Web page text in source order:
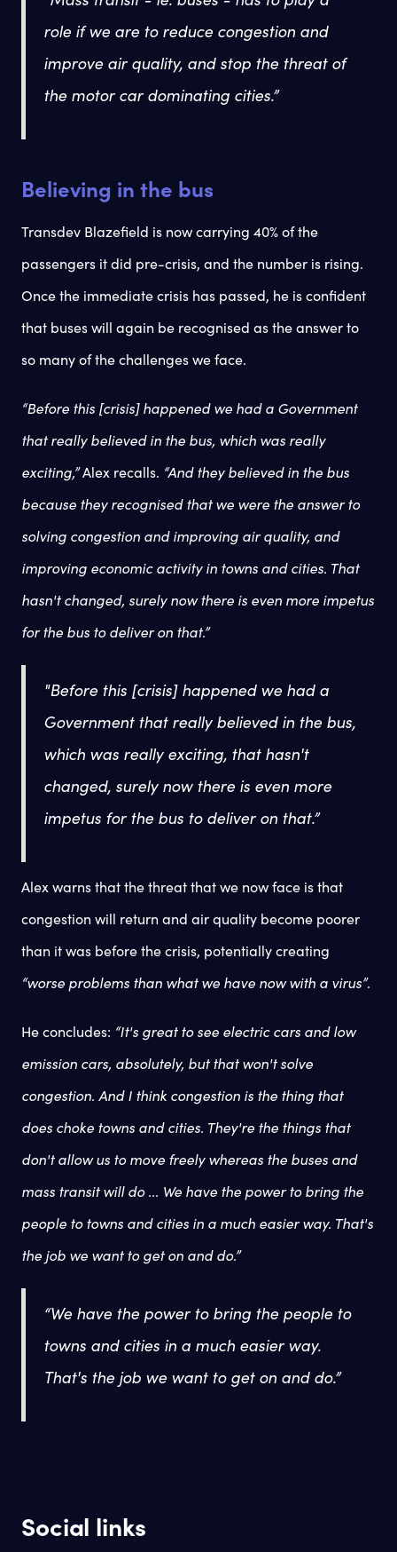
role if we are to reduce congestion and
improve air quality, and stop the threat of
the motor car dominating cities.”
Believing in the bus
Transdev Blazefield is now carrying 40% of the
passengers it did pre-crisis, and the number is rising.
Once the immediate crisis has passed, he is confident
that buses will again be recognised as the answer to
so many of the challenges we face.
“Before this [crisis] happened we had a Government
that really believed in the bus, which was really
exciting,”Alex recalls. “And they believed in the bus
because they recognised that we were the answer to
solving congestion and improving air quality, and
improving economic activity in towns and cities. That
hasn't changed, surely now there is even more impetus
for the bus to deliver on that.”
"Before this [crisis] happened we had a
Government that really believed in the bus,
which was really exciting, that hasn't
changed, surely now there is even more
impetus for the bus to deliver on that.”
Alex warns that the threat that we now face is that
congestion will return and air quality become poorer
than it was before the crisis, potentially creating
“worse problems than what we have now with a virus”.
He concludes: “It's great to see electric cars and low
emission cars, absolutely, but that won't solve
congestion. And I think congestion is the thing that
does choke towns and cities. They're the things that
don't allow us to move freely whereas the buses and
mass transit will do ... We have the power to bring the
people to towns and cities in a much easier way. That's
the job we want to get on and do.”
“We have the power to bring the people to
towns and cities in a much easier way.
That's the job we want to get on and do.”
Social links